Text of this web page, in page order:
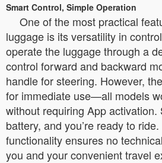
Smart Control, Simple Operation
One of the most practical
luggage is its versatility in
operate the luggage through a
control forward and backward
handle for steering. However,
for immediate use—all models
without requiring App activation.
battery, and you’re ready to
functionality ensures no
you and your convenient travel